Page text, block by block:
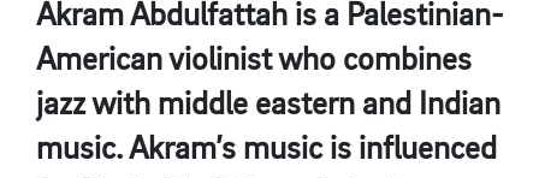
Akram Abdulfattah is a Palestinian-
American violinist who combines
jazz with middle eastern and Indian
music. Akram’s music is influenced